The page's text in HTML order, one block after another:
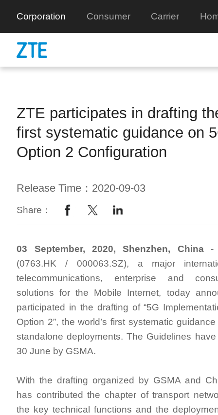
Corporation Consumer Carrier
ZTE participates in drafting
first systematic guidance on
Option 2 Configuration
Release Time：2020-09-03
Share：
03 September, 2020, Shenzhen, China-
(0763.HK / 000063.SZ), a major
telecommunications, enterprise and
solutions for the Mobile Internet, today
participated in the drafting of “5G
Option 2”, the world’s first systematic
standalone deployments. The Guidelines
30 June by GSMA.
With the drafting organized by GSMA and
has contributed the chapter of transport
the key technical functions and the